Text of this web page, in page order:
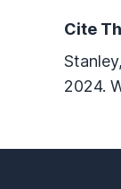
Cite
2024.